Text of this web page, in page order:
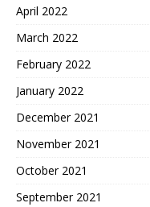
April 2022
March 2022
February 2022
January 2022
December 2021
November 2021
October 2021
September 2021